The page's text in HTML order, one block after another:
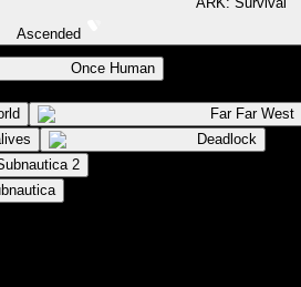
Ascended
Once Human
Far Far West
Deadlock
2